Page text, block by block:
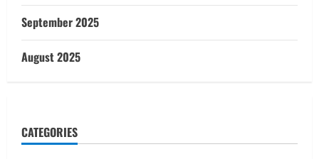
September 2025
August 2025
CATEGORIES